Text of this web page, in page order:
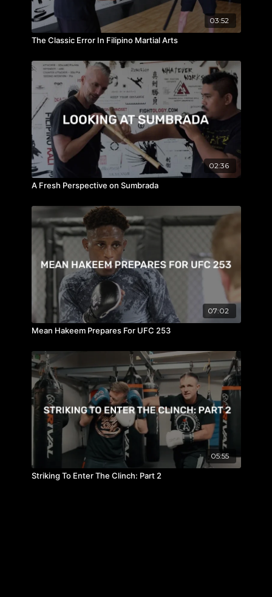
03:52
The Classic Error In Filipino Martial Arts
02:36
A Fresh Perspective on Sumbrada
07:02
Mean Hakeem Prepares For UFC 253
05:55
Striking To Enter The Clinch: Part 2